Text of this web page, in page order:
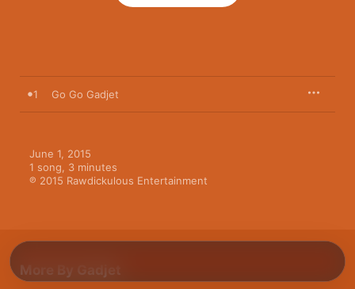
1 Go Go Gadjet
June 1, 2015
1 song, 3 minutes
℗ 2015 Rawdickulous Entertainment
More By Gadjet